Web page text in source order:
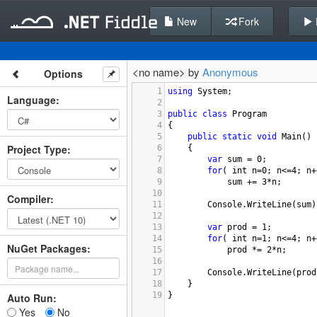
New Fork
Options
Language:
Project Type:
Compiler:
NuGet Packages:
Auto Run:
Yes
No
<no name> by Anonymous
1 using System;
2
3
public class
Program
4
{
5
public static void Main()
6
{
7
var sum = 0;
8
for( int n=0; n<=4; n
9
sum += 3*n;
10
11
Console.WriteLine( sum
12
13
var prod = 1;
14
for( int n=1; n<=4; n
15
prod *= 2*n;
16
17
Console.WriteLine( prod
18
}
19
}